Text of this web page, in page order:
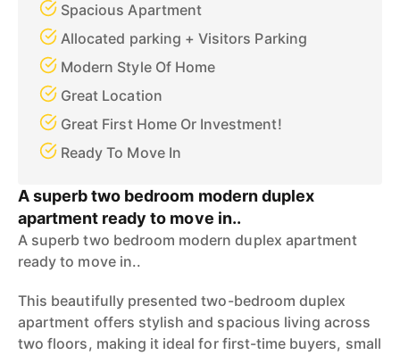
Spacious Apartment
Allocated parking + Visitors Parking
Modern Style Of Home
Great Location
Great First Home Or Investment!
Ready To Move In
A superb two bedroom modern duplex
apartment ready to move in..
A superb two bedroom modern duplex apartment
ready to move in..
This beautifully presented two-bedroom duplex
apartment offers stylish and spacious living across
two floors, making it ideal for first-time buyers, small